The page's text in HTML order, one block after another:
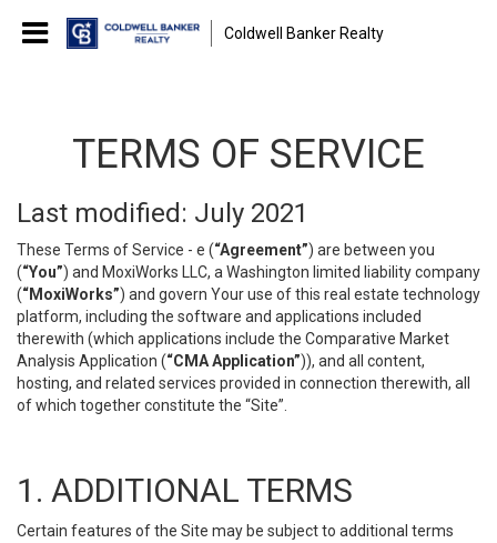
Coldwell Banker Realty
TERMS OF SERVICE
Last modified: July 2021
These Terms of Service - e (“Agreement”) are between you
(“You”) and MoxiWorks LLC, a Washington limited liability company
(“MoxiWorks”) and govern Your use of this real estate technology
platform, including the software and applications included
therewith (which applications include the Comparative Market
Analysis Application (“CMA Application”)), and all content,
hosting, and related services provided in connection therewith, all
of which together constitute the “Site”.
1. ADDITIONAL TERMS
Certain features of the Site may be subject to additional terms